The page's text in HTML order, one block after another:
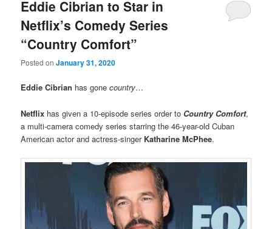
Eddie Cibrian to Star in
Netflix’s Comedy Series
“Country Comfort”
Posted onJanuary 31, 2020
Eddie Cibrian has gonecountry…
Netflix has given a 10-episode series order to Country Comfort,
a multi-camera comedy series starring the 46-year-old Cuban
American actor and actress-singer Katharine McPhee.